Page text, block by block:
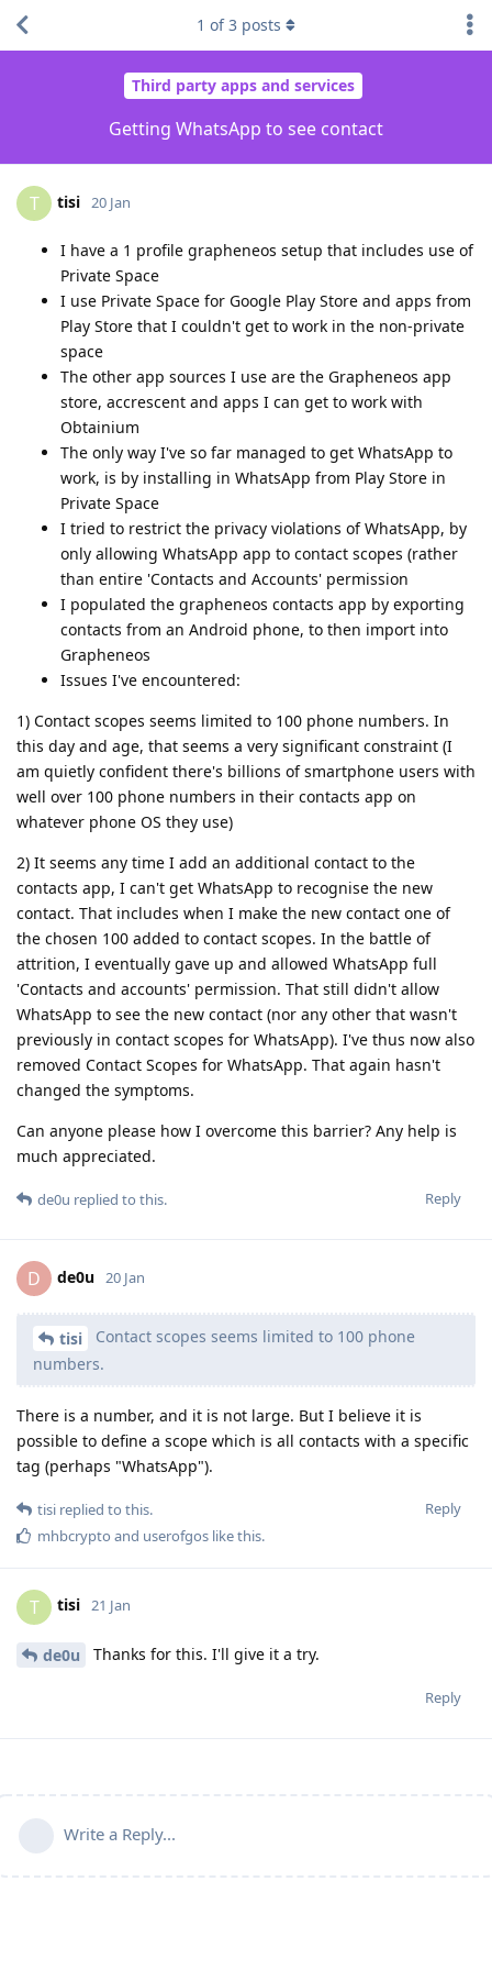
Third party apps and services
Getting WhatsApp to see contact
1 of3 posts
T tisi 20 Jan
I have a 1 profile grapheneos setup that includes use of
Private Space
I use Private Space for Google Play Store and apps from
Play Store that I couldn't get to work in the non-private
space
The other app sources I use are the Grapheneos app
store, accrescent and apps I can get to work with
Obtainium
The only way I've so far managed to get WhatsApp to
work, is by installing in WhatsApp from Play Store in
Private Space
I tried to restrict the privacy violations of WhatsApp, by
only allowing WhatsApp app to contact scopes (rather
than entire 'Contacts and Accounts' permission
I populated the grapheneos contacts app by exporting
contacts from an Android phone, to then import into
Grapheneos
Issues I've encountered:
1) Contact scopes seems limited to 100 phone numbers. In
this day and age, that seems a very significant constraint (I
am quietly confident there's billions of smartphone users with
well over 100 phone numbers in their contacts app on
whatever phone OS they use)
2) It seems any time I add an additional contact to the
contacts app, I can't get WhatsApp to recognise the new
contact. That includes when I make the new contact one of
the chosen 100 added to contact scopes. In the battle of
attrition, I eventually gave up and allowed WhatsApp full
'Contacts and accounts' permission. That still didn't allow
WhatsApp to see the new contact (nor any other that wasn't
previously in contact scopes for WhatsApp). I've thus now also
removed Contact Scopes for WhatsApp. That again hasn't
changed the symptoms.
Can anyone please how I overcome this barrier? Any help is
much appreciated.
Reply
de0u replied to this.
D de0u 20 Jan
tisi
Contact scopes seems limited to 100 phone
numbers.
There is a number, and it is not large. But I believe it is
possible to define a scope which is all contacts with a specific
tag (perhaps "WhatsApp").
Reply
tisi replied to this.
mhbcrypto and userofgos like this.
T tisi 21 Jan
de0u Thanks for this. I'll give it a try.
Reply
Write a Reply...